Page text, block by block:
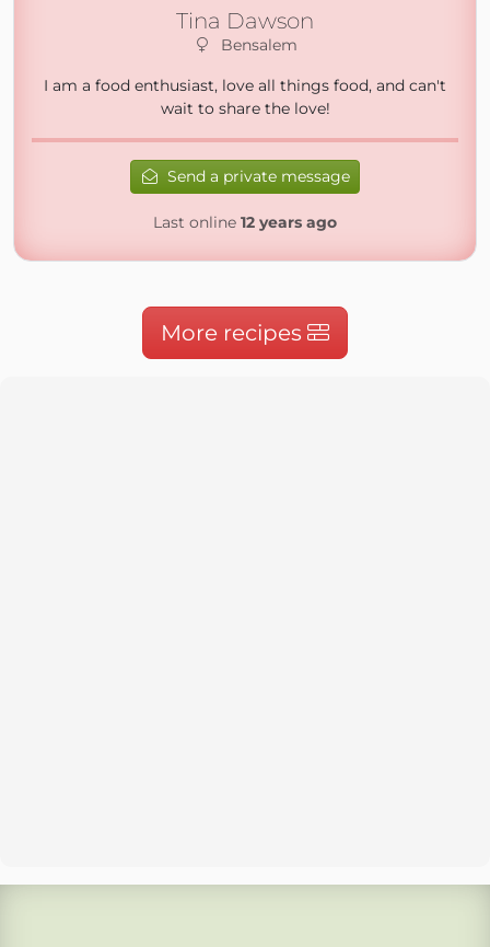
Tina Dawson
Bensalem
I am a food enthusiast, love all things food, and can't
wait to share the love!
Send a private message
Last online 12 years ago
More recipes